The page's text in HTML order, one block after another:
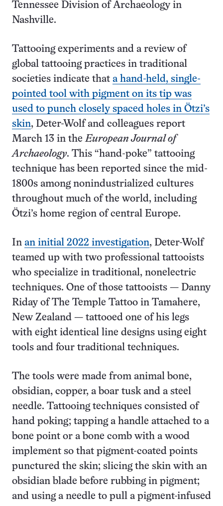
Tennessee Division of Archaeology in
Nashville.
Tattooing experiments and a review of
global tattooing practices in traditional
societies indicate that a hand-held, single-
pointed tool with pigment on its tip was
used to punch closely spaced holes in Ötzi’s
skin, Deter-Wolf and colleagues report
March 13 in theEuropean Journal of
Archaeology. This “hand-poke” tattooing
technique has been reported since the mid-
1800s among nonindustrialized cultures
throughout much of the world, including
Ötzi’s home region of central Europe.
In an initial 2022 investigation, Deter-Wolf
teamed up with two professional tattooists
who specialize in traditional, nonelectric
techniques. One of those tattooists — Danny
Riday of The Temple Tattoo in Tamahere,
New Zealand — tattooed one of his legs
with eight identical line designs using eight
tools and four traditional techniques.
The tools were made from animal bone,
obsidian, copper, a boar tusk and a steel
needle. Tattooing techniques consisted of
hand poking; tapping a handle attached to a
bone point or a bone comb with a wood
implement so that pigment-coated points
punctured the skin; slicing the skin with an
obsidian blade before rubbing in pigment;
and using a needle to pull a pigment-infused